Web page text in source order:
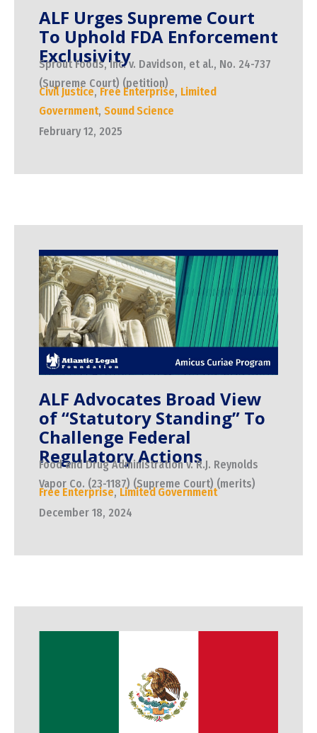
ALF Urges Supreme Court
To Uphold FDA Enforcement
Exclusivity
Sprout Foods, Inc. v. Davidson, et al., No. 24-737
(Supreme Court) (petition)
Civil Justice, Free Enterprise, Limited
Government, Sound Science
February 12, 2025
ALF Advocates Broad View
of “Statutory Standing” To
Challenge Federal
Regulatory Actions
Food and Drug Administration v. R.J. Reynolds
Vapor Co. (23-1187) (Supreme Court) (merits)
Free Enterprise, Limited Government
December 18, 2024